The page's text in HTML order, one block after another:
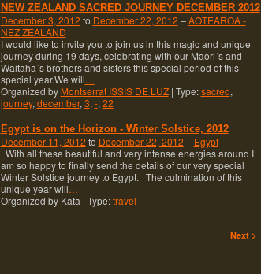
NEW ZEALAND SACRED JOURNEY DECEMBER 2012
December 3, 2012 to December 22, 2012 –AOTEAROA -
NEZ ZEALAND
I would like to invite you to join us in this magic and unique
journey during 19 days, celebrating with our Maori´s and
Waitaha´s brothers and sisters this special period of this
special year.We will…
Organized by Montserrat ISSIS DE LUZ| Type:sacred,
journey, december, 3, -, 22
Egypt is on the Horizon - Winter Solstice, 2012
December 11, 2012 to December 22, 2012 – Egypt
With all these beautiful and very intense energies around I
am so happy to finally send the details of our very special
Winter Solstice journey to Egypt. The culmination of this
unique year will…
Organized by Kata | Type:travel
Next >